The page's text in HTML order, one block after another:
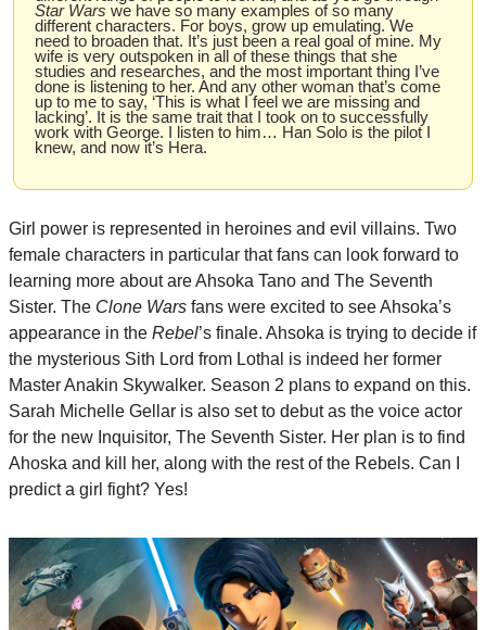
Star Wars we have so many examples of so many
different characters. For boys, grow up emulating. We
need to broaden that. It’s just been a real goal of mine. My
wife is very outspoken in all of these things that she
studies and researches, and the most important thing I’ve
done is listening to her. And any other woman that’s come
up to me to say, ‘This is what I feel we are missing and
lacking’. It is the same trait that I took on to successfully
work with George. I listen to him… Han Solo is the pilot I
knew, and now it’s Hera.
Girl power is represented in heroines and evil villains. Two
female characters in particular that fans can look forward to
learning more about are Ahsoka Tano and The Seventh
Sister. The Clone Wars fans were excited to see Ahsoka’s
appearance in the Rebel’s finale. Ahsoka is trying to decide if
the mysterious Sith Lord from Lothal is indeed her former
Master Anakin Skywalker. Season 2 plans to expand on this.
Sarah Michelle Gellar is also set to debut as the voice actor
for the new Inquisitor, The Seventh Sister. Her plan is to find
Ahoska and kill her, along with the rest of the Rebels. Can I
predict a girl fight? Yes!